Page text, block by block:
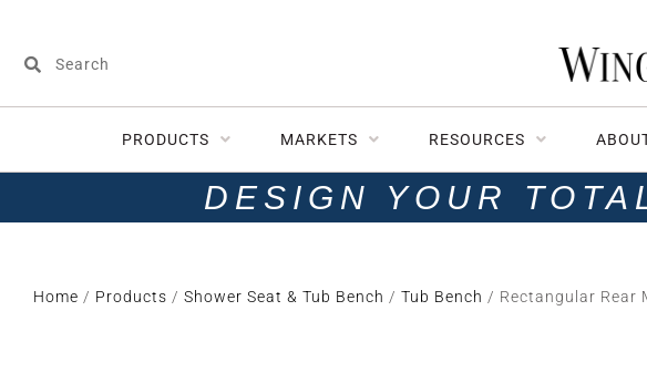
PRODUCTS MARKETS RESOURCES
DESIGN YOUR
Home / Products / Shower Seat & Tub Bench / Tub Bench / Rectangular Rear